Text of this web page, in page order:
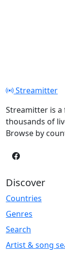
Streamitter
Streamitter is
thousands of
Browse by
Discover
Countries
Genres
Search
Artist & song